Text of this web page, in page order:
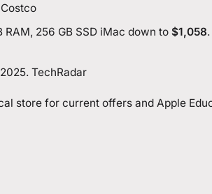
Costco
256 GB SSD iMac down to $1,058.
TechRadar
store for current offers and Apple